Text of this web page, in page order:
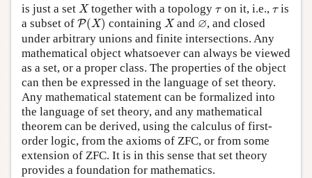
is just a set X
Xtogether with a topologyτ
τon it, i.e., τ
τis
a subset of P(X)
P(X) containingX
Xand ∅
∅, and closed
under arbitrary unions and finite intersections. Any
mathematical object whatsoever can always be viewed
as a set, or a proper class. The properties of the object
can then be expressed in the language of set theory.
Any mathematical statement can be formalized into
the language of set theory, and any mathematical
theorem can be derived, using the calculus of first-
order logic, from the axioms of ZFC, or from some
extension of ZFC. It is in this sense that set theory
provides a foundation for mathematics.